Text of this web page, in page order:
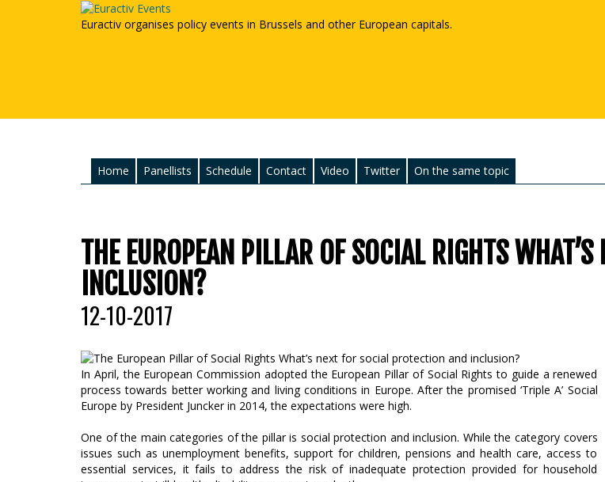
Euractiv organises policy events in Brussels and other European capitals.
Home Panellists Schedule Contact Video Twitter On the same topic
THE EUROPEAN PILLAR OF SOCIAL RIGHTS
INCLUSION?
12-10-2017
In April, the European Commission adopted the European Pillar of Social Rights to guide a renewed
process towards better working and living conditions in Europe. After the promised ‘Triple A’ Social
Europe by President Juncker in 2014, the expectations were high.
One of the main categories of the pillar is social protection and inclusion. While the category covers
issues such as unemployment benefits, support for children, pensions and health care, access to
essential services, it fails to address the risk of inadequate protection provided for household